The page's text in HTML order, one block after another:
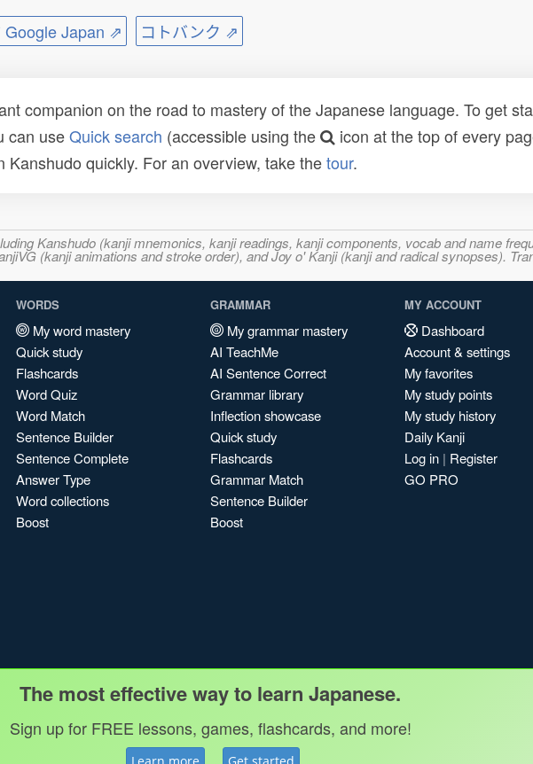
Google Japan ⇗ コトバンク ⇗
companion on the road to mastery of the Japanese language. To get
can useQuick search (accessible using the
icon at the top of every
quickly. For an overview, take thetour.
Kanshudo (kanji mnemonics, kanji readings, kanji components, vocab and name
(kanji animations and stroke order), and Joy o' Kanji (kanji and radical synopses).
WORDS
My word mastery
Quick study
Flashcards
Word Quiz
Word Match
Sentence Builder
Sentence Complete
Answer Type
Word collections
Boost
GRAMMAR
My grammar mastery
AI TeachMe
AI Sentence Correct
Grammar library
Inflection showcase
Quick study
Flashcards
Grammar Match
Sentence Builder
Boost
MY ACCOUNT
Dashboard
Account & settings
My favorites
My study points
My study history
Daily Kanji
Log in | Register
GO PRO
The most effective way to learn Japanese.
Sign up for FREE lessons, games, flashcards, and more!